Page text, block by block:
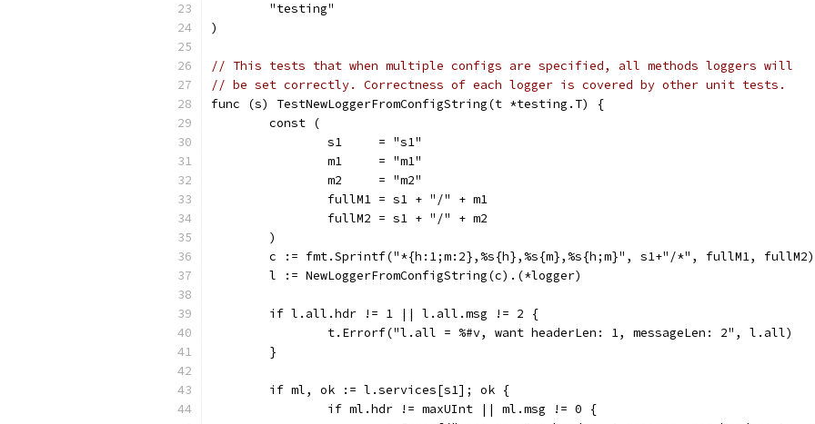
	"testing"
)
// This tests that when multiple configs are specified, all methods loggers will
// be set correctly. Correctness of each logger is covered by other unit tests.
func (s) TestNewLoggerFromConfigString(t *testing.T) {
	const (
		s1     = "s1"
		m1     = "m1"
		m2     = "m2"
		fullM1 = s1 + "/" + m1
		fullM2 = s1 + "/" + m2
	)
	c := fmt.Sprintf("*{h:1;m:2},%s{h},%s{m},%s{h;m}", s1+"/*", fullM1, fullM2)
	l := NewLoggerFromConfigString(c).(*logger)
	if l.all.hdr != 1 || l.all.msg != 2 {
		t.Errorf("l.all = %#v, want headerLen: 1, messageLen: 2", l.all)
	}
	if ml, ok := l.services[s1]; ok {
		if ml.hdr != maxUInt || ml.msg != 0 {